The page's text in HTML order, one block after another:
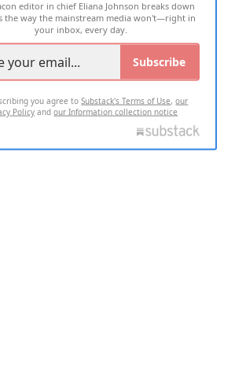
editor in chief Eliana Johnson breaks down
the way the mainstream media won't—right in
your inbox, every day.
Subscribe
you agree toSubstack's Terms of Use,our
Policy andour Information collection notice